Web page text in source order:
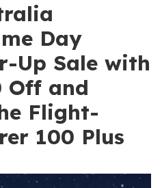
Day
Up Sale with
Off and
Flight-
100 Plus